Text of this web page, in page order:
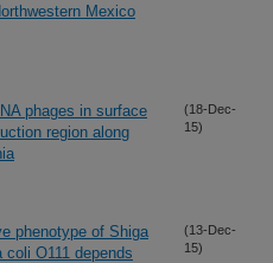
Mexico
phages in surface
region along
(18-Dec-
15)
phenotype of Shiga
O111 depends
(13-Dec-
15)